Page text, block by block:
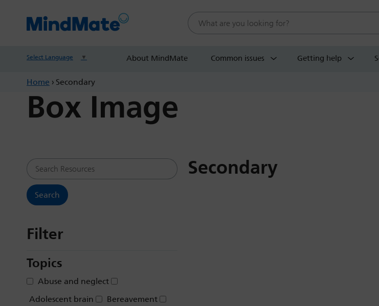
Search this website
Select Language ▼ About MindMate Common issues Getting help
Home › Secondary
Box Image
Search Resources
Filter
Topics
Abuse and neglect
Adolescent brain
Bereavement
Secondary